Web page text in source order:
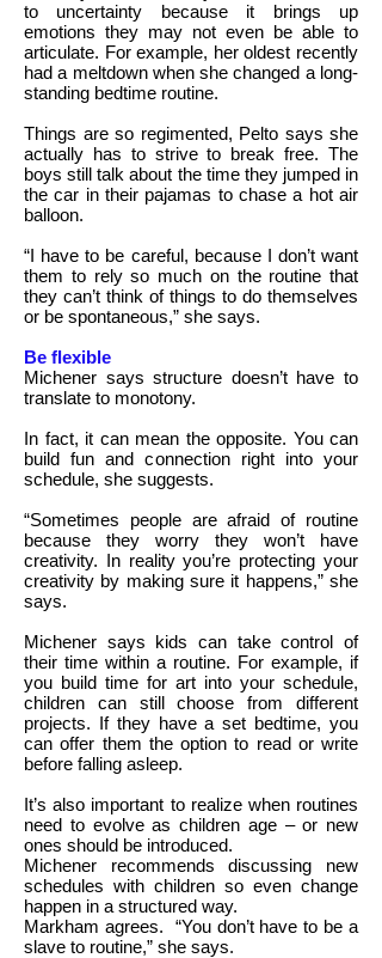
to uncertainty because it brings up
emotions they may not even be able to
articulate. For example, her oldest recently
had a meltdown when she changed a long-
standing bedtime routine.
Things are so regimented, Pelto says she
actually has to strive to break free. The
boys still talk about the time they jumped in
the car in their pajamas to chase a hot air
balloon.
“I have to be careful, because I don’t want
them to rely so much on the routine that
they can’t think of things to do themselves
or be spontaneous,” she says.
Be flexible
Michener says structure doesn’t have to
translate to monotony.
In fact, it can mean the opposite. You can
build fun and connection right into your
schedule, she suggests.
“Sometimes people are afraid of routine
because they worry they won’t have
creativity. In reality you’re protecting your
creativity by making sure it happens,” she
says.
Michener says kids can take control of
their time within a routine. For example, if
you build time for art into your schedule,
children can still choose from different
projects. If they have a set bedtime, you
can offer them the option to read or write
before falling asleep.
It’s also important to realize when routines
need to evolve as children age – or new
ones should be introduced.
Michener recommends discussing new
schedules with children so even change
happen in a structured way.
Markham agrees. “You don’t have to be a
slave to routine,” she says.